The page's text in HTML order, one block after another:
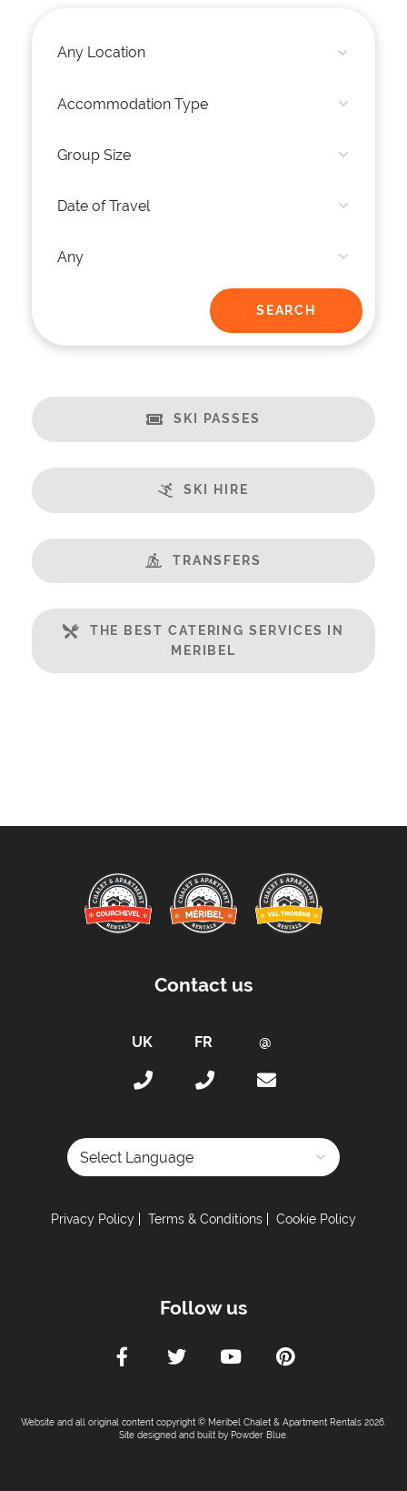
SKI PASSES
SKI HIRE
TRANSFERS
THE BEST CATERING SERVICES IN
MERIBEL
Contact us
Privacy Policy Terms & Conditions Cookie Policy
Follow us
Website and all original content copyright © Meribel Chalet & Apartment Rentals 2026.
Site designed and built by Powder Blue